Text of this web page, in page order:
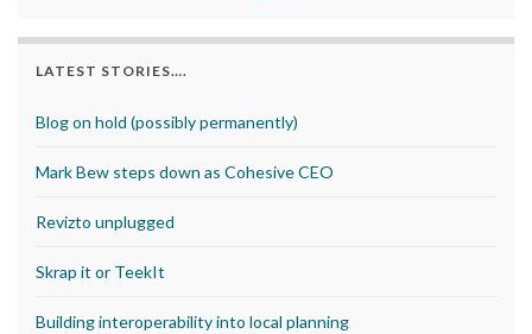
LATEST STORIES….
Blog on hold (possibly permanently)
Mark Bew steps down as Cohesive CEO
Revizto unplugged
Skrap it or TeekIt
Building interoperability into local planning